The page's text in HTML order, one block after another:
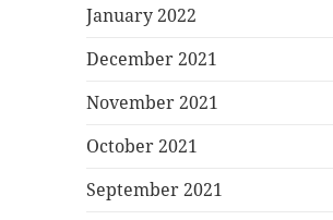
January 2022
December 2021
November 2021
October 2021
September 2021